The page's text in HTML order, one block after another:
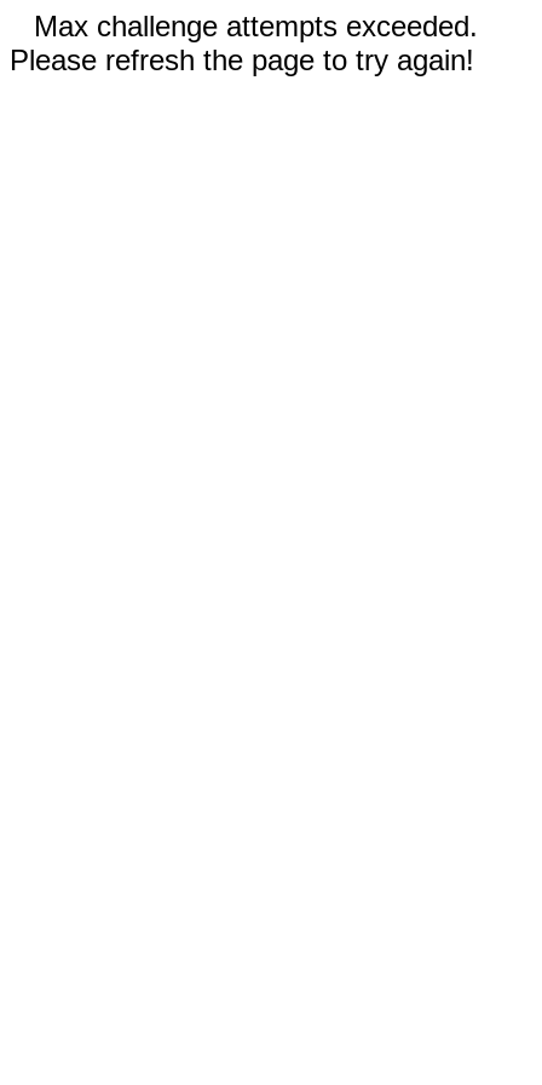
Max challenge attempts exceeded.
Please refresh the page to try again!